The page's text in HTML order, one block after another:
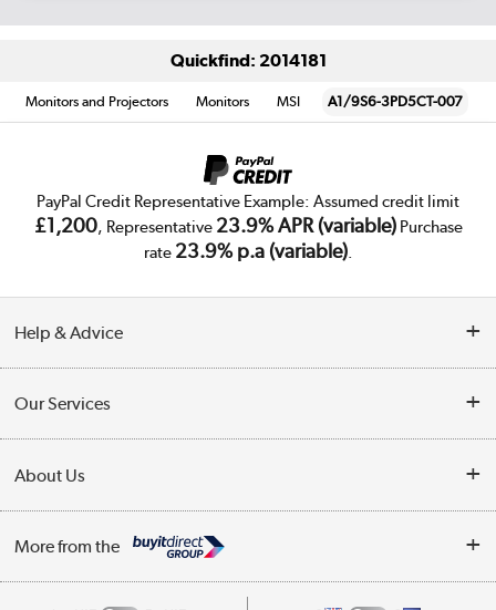
Quickfind: 2014181
Monitors and Projectors Monitors MSI A1/9S6-3PD5CT-007
PayPal Credit Representative Example: Assumed credit limit
£1,200, Representative 23.9% APR (variable)Purchase
rate 23.9% p.a (variable).
Help & Advice
Collection Points
Finance
Track order
Our Services
Trade Enquiries
Public Sector
About Us
Affiliates programme
More from the